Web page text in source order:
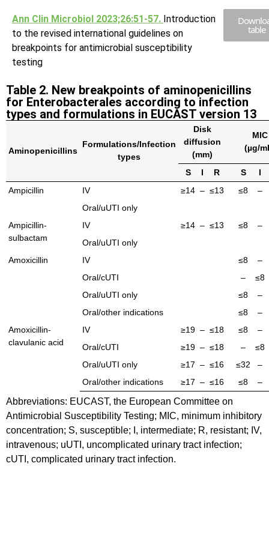
Ann Clin Microbiol 2023;26:51-57. Introduction
to the revised international guidelines on
breakpoints for antimicrobial susceptibility
testing
table
Table 2. New breakpoints of aminopenicillins
for Enterobacterales according to infection
types and formulations in EUCAST version 13
Aminopenicillins
Formulations/Infection
types
Disk
diffusion
(mm)
MIC
(µg/
S I R S
I
Ampicillin
IV ≥14 – ≤13 ≤8
–
Oral/uUTI only
Ampicillin-
sulbactam
IV ≥14 – ≤13 ≤8
–
Oral/uUTI only
Amoxicillin
IV ≤8
–
Oral/cUTI
–
≤8
Oral/uUTI only
≤8
–
Oral/other indications
≤8
–
Amoxicillin-
clavulanic acid
IV ≥19 – ≤18 ≤8
–
Oral/cUTI
≥19 – ≤18 –
≤8
Oral/uUTI only
≥17 – ≤16 ≤32
–
Oral/other indications
≥17 – ≤16 ≤8 –
Abbreviations: EUCAST, the European Committee on
Antimicrobial Susceptibility Testing; MIC, minimum inhibitory
concentration; S, susceptible; I, intermediate; R, resistant; IV,
intravenous; uUTI, uncomplicated urinary tract infection;
cUTI, complicated urinary tract infection.